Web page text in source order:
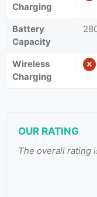
Charging
Battery
Capacity
Wireless
Charging
OUR RATING
The overall rating